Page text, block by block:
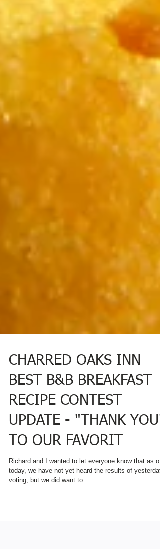
CHARRED OAKS INN
BEST B&B BREAKFAST
RECIPE CONTEST
UPDATE - "THANK YOU"
TO OUR FAVORIT
Richard and I wanted to let everyone know that as of